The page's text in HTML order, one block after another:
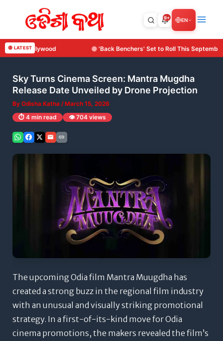
🔴 LATEST
'Back Benchers' Set to Roll This September: Surya Cine Production
Sky Turns Cinema Screen: Mantra Mugdha
Release Date Unveiled by Drone Projection
By Odisha Katha /March 15, 2026
⏱️ 4 min read 👁️ 704 views
The upcoming Odia film Mantra Muugdha has
created a strong buzz in the regional film industry
with an unusual and visually striking promotional
strategy. In a first-of-its-kind move for Odia
cinema promotions, the makers revealed the film’s
9+ EN